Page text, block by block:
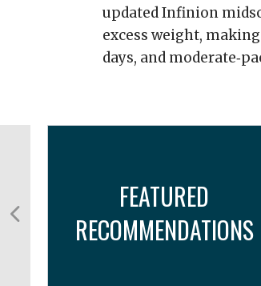
updated Infinion
excess weight,
days, and
FEATURED
RECOMMENDATIONS